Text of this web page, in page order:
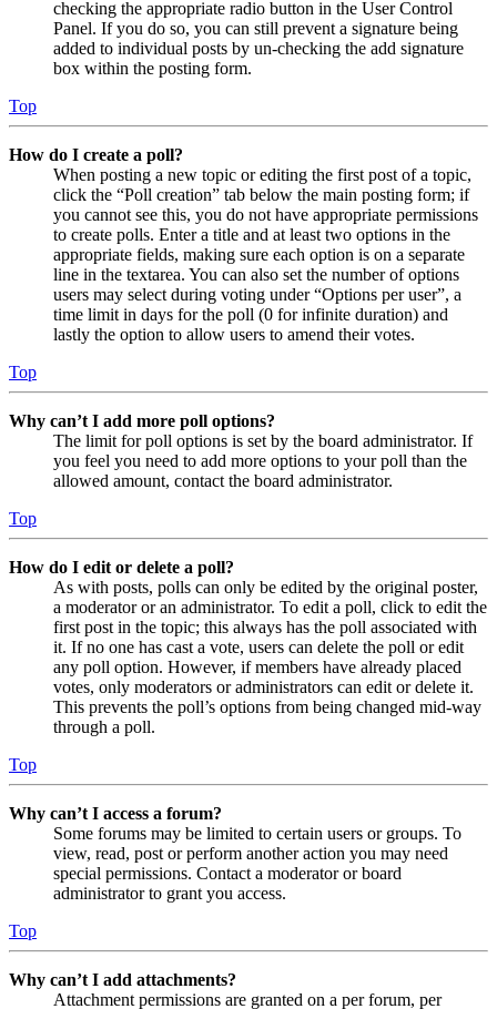
checking the appropriate radio button in the User Control
Panel. If you do so, you can still prevent a signature being
added to individual posts by un-checking the add signature
box within the posting form.
Top
How do I create a poll?
When posting a new topic or editing the first post of a topic,
click the “Poll creation” tab below the main posting form; if
you cannot see this, you do not have appropriate permissions
to create polls. Enter a title and at least two options in the
appropriate fields, making sure each option is on a separate
line in the textarea. You can also set the number of options
users may select during voting under “Options per user”, a
time limit in days for the poll (0 for infinite duration) and
lastly the option to allow users to amend their votes.
Top
Why can’t I add more poll options?
The limit for poll options is set by the board administrator. If
you feel you need to add more options to your poll than the
allowed amount, contact the board administrator.
Top
How do I edit or delete a poll?
As with posts, polls can only be edited by the original poster,
a moderator or an administrator. To edit a poll, click to edit the
first post in the topic; this always has the poll associated with
it. If no one has cast a vote, users can delete the poll or edit
any poll option. However, if members have already placed
votes, only moderators or administrators can edit or delete it.
This prevents the poll’s options from being changed mid-way
through a poll.
Top
Why can’t I access a forum?
Some forums may be limited to certain users or groups. To
view, read, post or perform another action you may need
special permissions. Contact a moderator or board
administrator to grant you access.
Top
Why can’t I add attachments?
Attachment permissions are granted on a per forum, per